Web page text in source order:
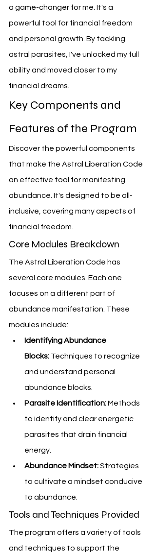
a game-changer for me. It's a
powerful tool for financial freedom
and personal growth. By tackling
astral parasites, I've unlocked my full
ability and moved closer to my
financial dreams.
Key Components and
Features of the Program
Discover the powerful components
that make the Astral Liberation Code
an effective tool for manifesting
abundance. It's designed to be all-
inclusive, covering many aspects of
financial freedom.
Core Modules Breakdown
The Astral Liberation Code has
several core modules. Each one
focuses on a different part of
abundance manifestation. These
modules include:
Identifying Abundance
Blocks: Techniques to recognize
and understand personal
abundance blocks.
Parasite Identification: Methods
to identify and clear energetic
parasites that drain financial
energy.
Abundance Mindset: Strategies
to cultivate a mindset conducive
to abundance.
Tools and Techniques Provided
The program offers a variety of tools
and techniques to support the